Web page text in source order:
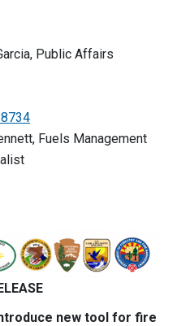
Public Affairs
Fuels Management
new tool for fire